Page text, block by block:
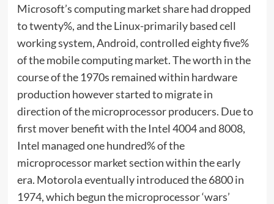
Microsoft’s computing market share had dropped
to twenty%, and the Linux-primarily based cell
working system, Android, controlled eighty five%
of the mobile computing market. The worth in the
course of the 1970s remained within hardware
production however started to migrate in
direction of the microprocessor producers. Due to
first mover benefit with the Intel 4004 and 8008,
Intel managed one hundred% of the
microprocessor market section within the early
era. Motorola eventually introduced the 6800 in
1974, which begun the microprocessor ‘wars’